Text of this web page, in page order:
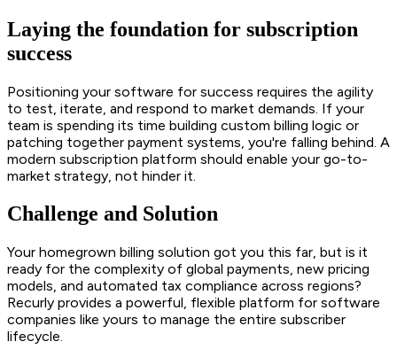
Laying the foundation for subscription
success
Positioning your software for success requires the agility
to test, iterate, and respond to market demands. If your
team is spending its time building custom billing logic or
patching together payment systems, you're falling behind. A
modern subscription platform should enable your go-to-
market strategy, not hinder it.
Challenge and Solution
Your homegrown billing solution got you this far, but is it
ready for the complexity of global payments, new pricing
models, and automated tax compliance across regions?
Recurly provides a powerful, flexible platform for software
companies like yours to manage the entire subscriber
lifecycle.